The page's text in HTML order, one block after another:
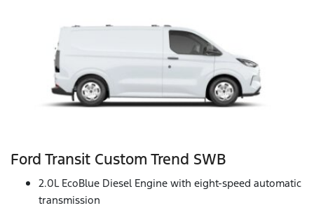
Ford Transit Custom Trend SWB
2.0L EcoBlue Diesel Engine with eight-speed automatic
transmission